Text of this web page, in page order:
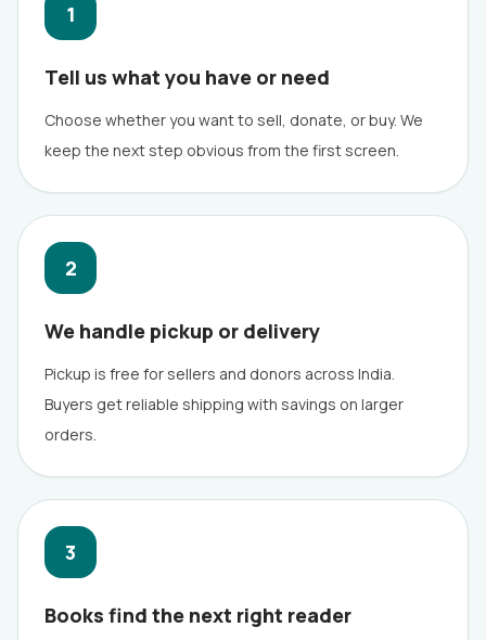
1
Tell us what you have or need
Choose whether you want to sell, donate, or buy. We
keep the next step obvious from the first screen.
2
We handle pickup or delivery
Pickup is free for sellers and donors across India.
Buyers get reliable shipping with savings on larger
orders.
3
Books find the next right reader